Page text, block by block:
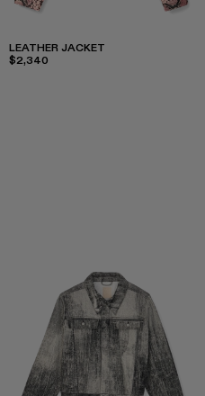
LEATHER JACKET
$2,340